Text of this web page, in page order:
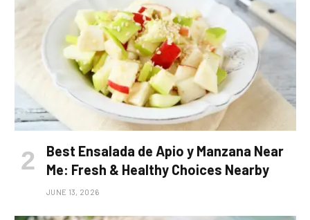
Best Ensalada de Apio y Manzana Near
Me: Fresh & Healthy Choices Nearby
JUNE 13, 2026